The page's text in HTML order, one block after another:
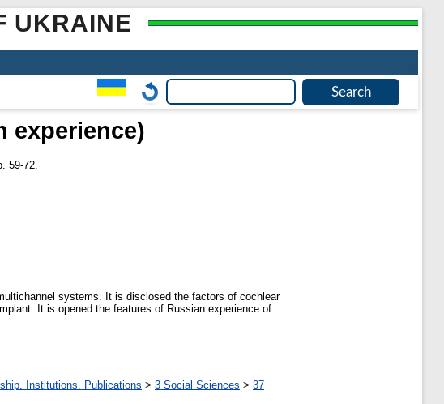
UKRAINE
experience)
59-72.
systems. It is disclosed the factors of cochlear
It is opened the features of Russian experience of
Institutions. Publications > 3 Social Sciences > 37